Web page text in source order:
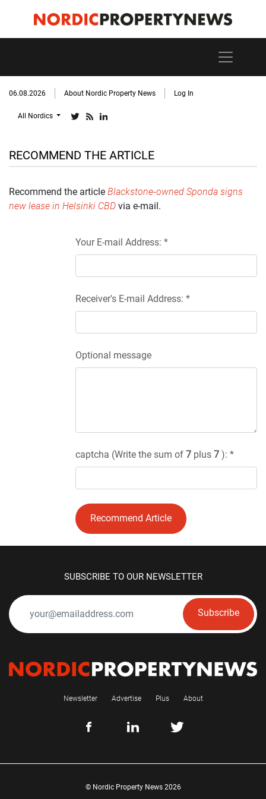
06.08.2026 About Nordic Property News Log In
All Nordics
RECOMMEND THE ARTICLE
Recommend the article Blackstone-owned Sponda signs
new lease in Helsinki CBD via e-mail.
Your E-mail Address: *
Receiver's E-mail Address: *
Optional message
captcha (Write the sum of 7 plus 7 ): *
Recommend Article
SUBSCRIBE TO OUR NEWSLETTER
Subscribe
Newsletter Advertise Plus About
© Nordic Property News 2026